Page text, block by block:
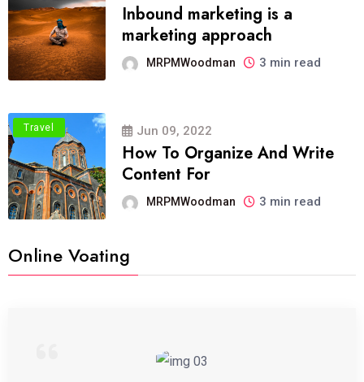
Inbound marketing is a
marketing approach
MRPMWoodman 3 min read
Travel Jun 09, 2022
How To Organize And Write
Content For
MRPMWoodman 3 min read
Online Voating